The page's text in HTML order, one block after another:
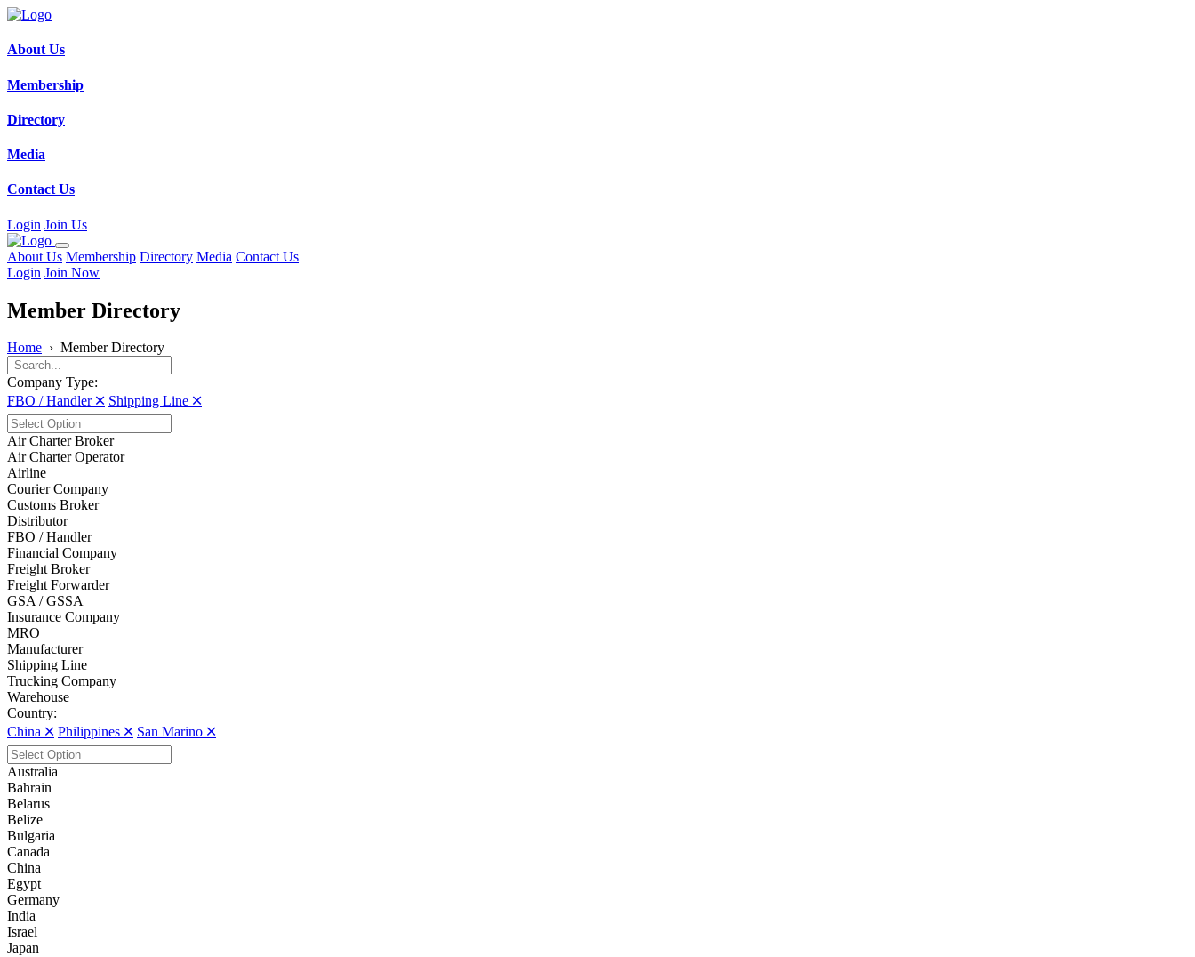
About Us
Membership
Directory
Media
Contact Us
Login Join Us
About Us Membership Directory Media Contact Us
Login Join Now
Member Directory
Home › Member Directory
Company Type:
FBO / Handler 🞪 Shipping Line 🞪
Air Charter Broker
Air Charter Operator
Airline
Courier Company
Customs Broker
Distributor
FBO / Handler
Financial Company
Freight Broker
Freight Forwarder
GSA / GSSA
Insurance Company
MRO
Manufacturer
Shipping Line
Trucking Company
Warehouse
Country:
China 🞪 Philippines 🞪 San Marino 🞪
Australia
Bahrain
Belarus
Belize
Bulgaria
Canada
China
Egypt
Germany
India
Israel
Japan